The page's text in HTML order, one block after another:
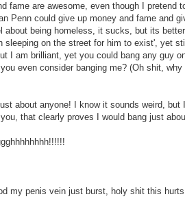
fame are awesome, even though I pretend
Penn could give up money and fame and
about being homeless, it sucks, but its
sleeping on the street for him to exist', yet
I am brilliant, yet you could bang any guy
even consider banging me? (Oh shit,
about anyone! I know it sounds weird,
that clearly proves I would bang just
my penis vein just burst, holy shit this